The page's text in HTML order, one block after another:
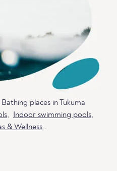
places in Tukuma
, Indoor swimming pools,
& Wellness .